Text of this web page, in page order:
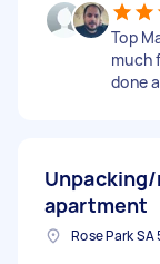
Top
much
done
apartment
Rose Park